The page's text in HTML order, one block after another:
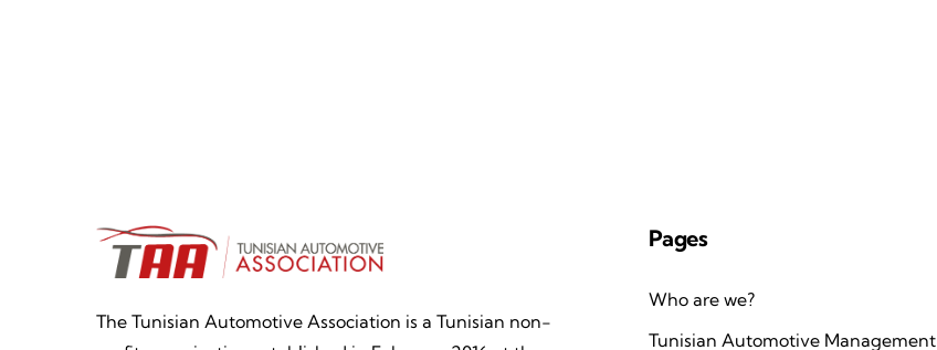
The Tunisian Automotive Association is a Tunisian non-
Pages
Who are we?
Tunisian Automotive Management